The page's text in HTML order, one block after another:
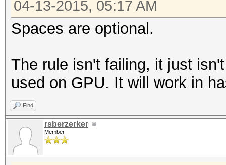
04-13-2015, 05:17 AM
Spaces are optional.
The rule isn't failing, it just
used on GPU. It will work in
Find
rsberzerker
Member